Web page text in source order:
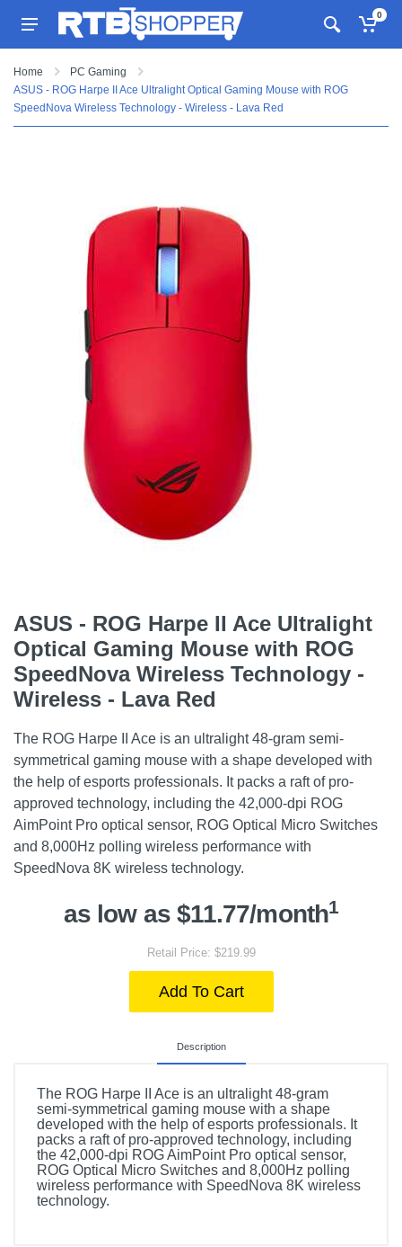
0
Home
PC Gaming
ASUS - ROG Harpe II Ace Ultralight Optical Gaming Mouse with ROG
SpeedNova Wireless Technology - Wireless - Lava Red
ASUS - ROG Harpe II Ace Ultralight
Optical Gaming Mouse with ROG
SpeedNova Wireless Technology -
Wireless - Lava Red
The ROG Harpe II Ace is an ultralight 48-gram semi-
symmetrical gaming mouse with a shape developed with
the help of esports professionals. It packs a raft of pro-
approved technology, including the 42,000-dpi ROG
AimPoint Pro optical sensor, ROG Optical Micro Switches
and 8,000Hz polling wireless performance with
SpeedNova 8K wireless technology.
as low as $11.77/month1
Retail Price: $219.99
Add To Cart
Description
The ROG Harpe II Ace is an ultralight 48-gram
semi-symmetrical gaming mouse with a shape
developed with the help of esports professionals. It
packs a raft of pro-approved technology, including
the 42,000-dpi ROG AimPoint Pro optical sensor,
ROG Optical Micro Switches and 8,000Hz polling
wireless performance with SpeedNova 8K wireless
technology.